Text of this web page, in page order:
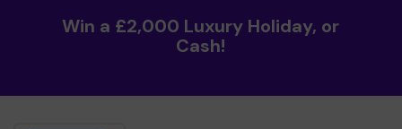
Win a £2,000 Luxury Holiday, or
Cash!